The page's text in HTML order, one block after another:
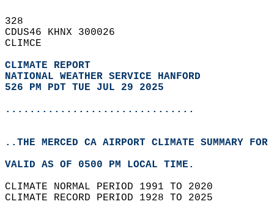
328
CDUS46 KHNX 300026
CLIMCE
CLIMATE REPORT
NATIONAL WEATHER SERVICE HANFORD
526 PM PDT TUE JUL 29 2025
...............................
..THE MERCED CA AIRPORT CLIMATE SUMMARY
VALID AS OF 0500 PM LOCAL TIME.
CLIMATE NORMAL PERIOD 1991 TO 2020
CLIMATE RECORD PERIOD 1928 TO 2025